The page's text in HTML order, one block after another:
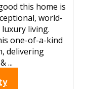
this home is
world-
living.
one-of-a-kind
delivering
...